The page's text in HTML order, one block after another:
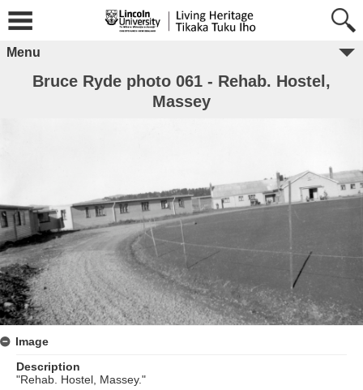
Menu
Bruce Ryde photo 061 - Rehab. Hostel,
Massey
Image
Description
"Rehab. Hostel, Massey."